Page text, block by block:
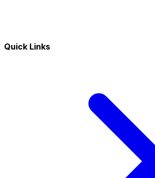
Quick Links